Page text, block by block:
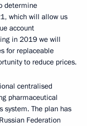
determine
which will allow us
account
in 2019 we will
for replaceable
to reduce prices.
centralised
pharmaceutical
system. The plan has
Federation